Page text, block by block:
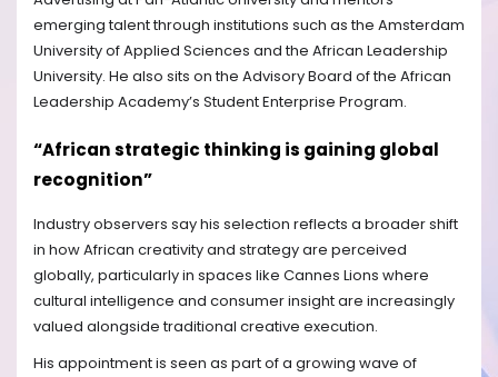
emerging talent through institutions such as the Amsterdam
University of Applied Sciences and the African Leadership
University. He also sits on the Advisory Board of the African
Leadership Academy’s Student Enterprise Program.
“African strategic thinking is gaining global
recognition”
Industry observers say his selection reflects a broader shift
in how African creativity and strategy are perceived
globally, particularly in spaces like Cannes Lions where
cultural intelligence and consumer insight are increasingly
valued alongside traditional creative execution.
His appointment is seen as part of a growing wave of